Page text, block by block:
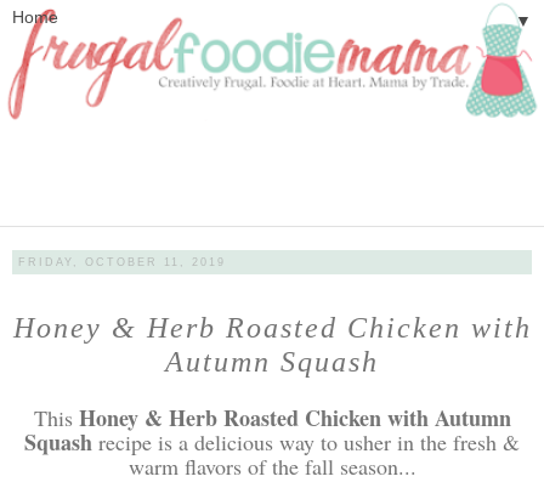
▼
FRIDAY, OCTOBER 11, 2019
Honey & Herb Roasted Chicken with
Autumn Squash
This Honey & Herb Roasted Chicken with Autumn
Squash recipe is a delicious way to usher in the fresh &
warm flavors of the fall season...